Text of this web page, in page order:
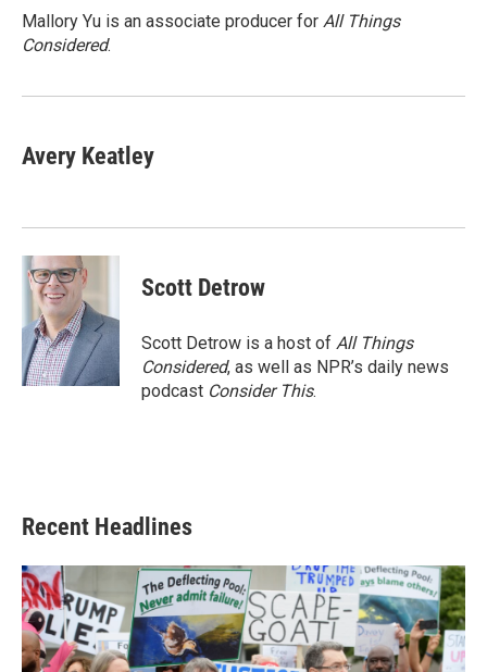
o
k
r
I
n
Mallory Yu is an associate producer for All Things
Considered.
Avery Keatley
Scott Detrow
Scott Detrow is a host of All Things
Considered, as well as NPR’s daily news
podcast Consider This.
Recent Headlines